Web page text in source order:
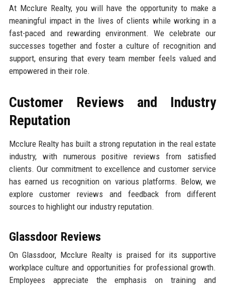
At Mcclure Realty, you will have the opportunity to make a
meaningful impact in the lives of clients while working in a
fast-paced and rewarding environment. We celebrate our
successes together and foster a culture of recognition and
support, ensuring that every team member feels valued and
empowered in their role.
Customer Reviews and Industry
Reputation
Mcclure Realty has built a strong reputation in the real estate
industry, with numerous positive reviews from satisfied
clients. Our commitment to excellence and customer service
has earned us recognition on various platforms. Below, we
explore customer reviews and feedback from different
sources to highlight our industry reputation.
Glassdoor Reviews
On Glassdoor, Mcclure Realty is praised for its supportive
workplace culture and opportunities for professional growth.
Employees appreciate the emphasis on training and